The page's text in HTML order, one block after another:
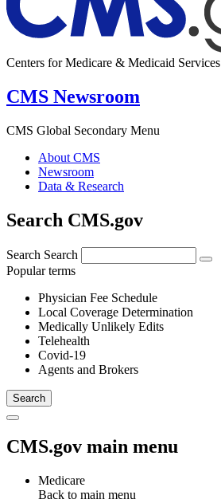
Centers for Medicare & Medicaid Services
CMS Newsroom
CMS Global Secondary Menu
About CMS
Newsroom
Data & Research
Search CMS.gov
Search Search
Popular terms
Physician Fee Schedule
Local Coverage Determination
Medically Unlikely Edits
Telehealth
Covid-19
Agents and Brokers
CMS.gov main menu
Medicare
Back to main menu